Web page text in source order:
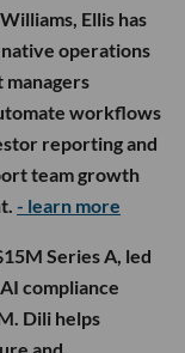
Ellis has
operations
workflows
reporting and
team growth
- learn more
Series A, led
compliance
Dili helps